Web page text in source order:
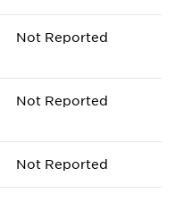
Not Reported
Not Reported
Not Reported